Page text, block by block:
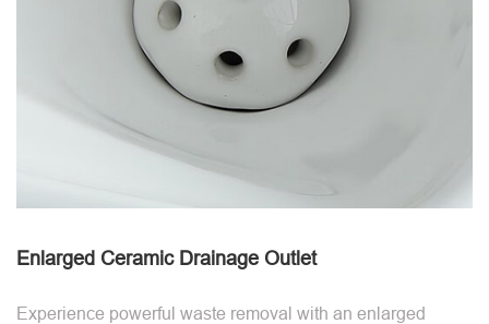
Enlarged Ceramic Drainage Outlet
Experience powerful waste removal with an enlarged